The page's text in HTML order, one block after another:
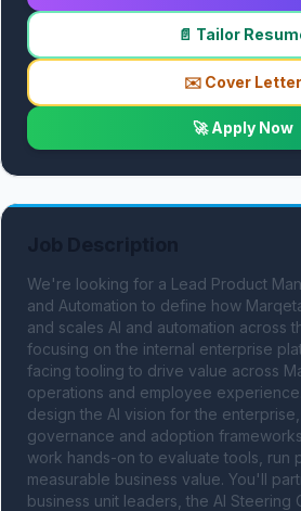
📄 Tailor
✉️ Cover Letter
🚀 Apply Now
We're looking for a Lead Product
and Automation to define how
and scales AI and automation across
focusing on the internal enterprise
facing tooling to drive value across
operations and employee
design the AI vision for the
governance and adoption
work hands-on to evaluate tools, run
measurable business value. You'll
business unit leaders, the AI Steering